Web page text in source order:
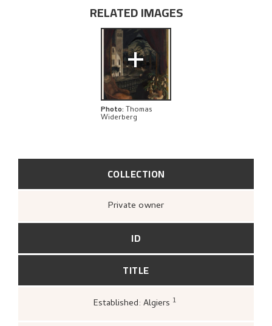
PROVENANCE
EXHIBITION HISTORY
BIBLIOGRAPHY
RELATED ARTWORKS
COLLECTION
Private owner
ID
TITLE
Established: Algiers 1
RELATED IMAGES
+
Photo: Thomas
Widerberg